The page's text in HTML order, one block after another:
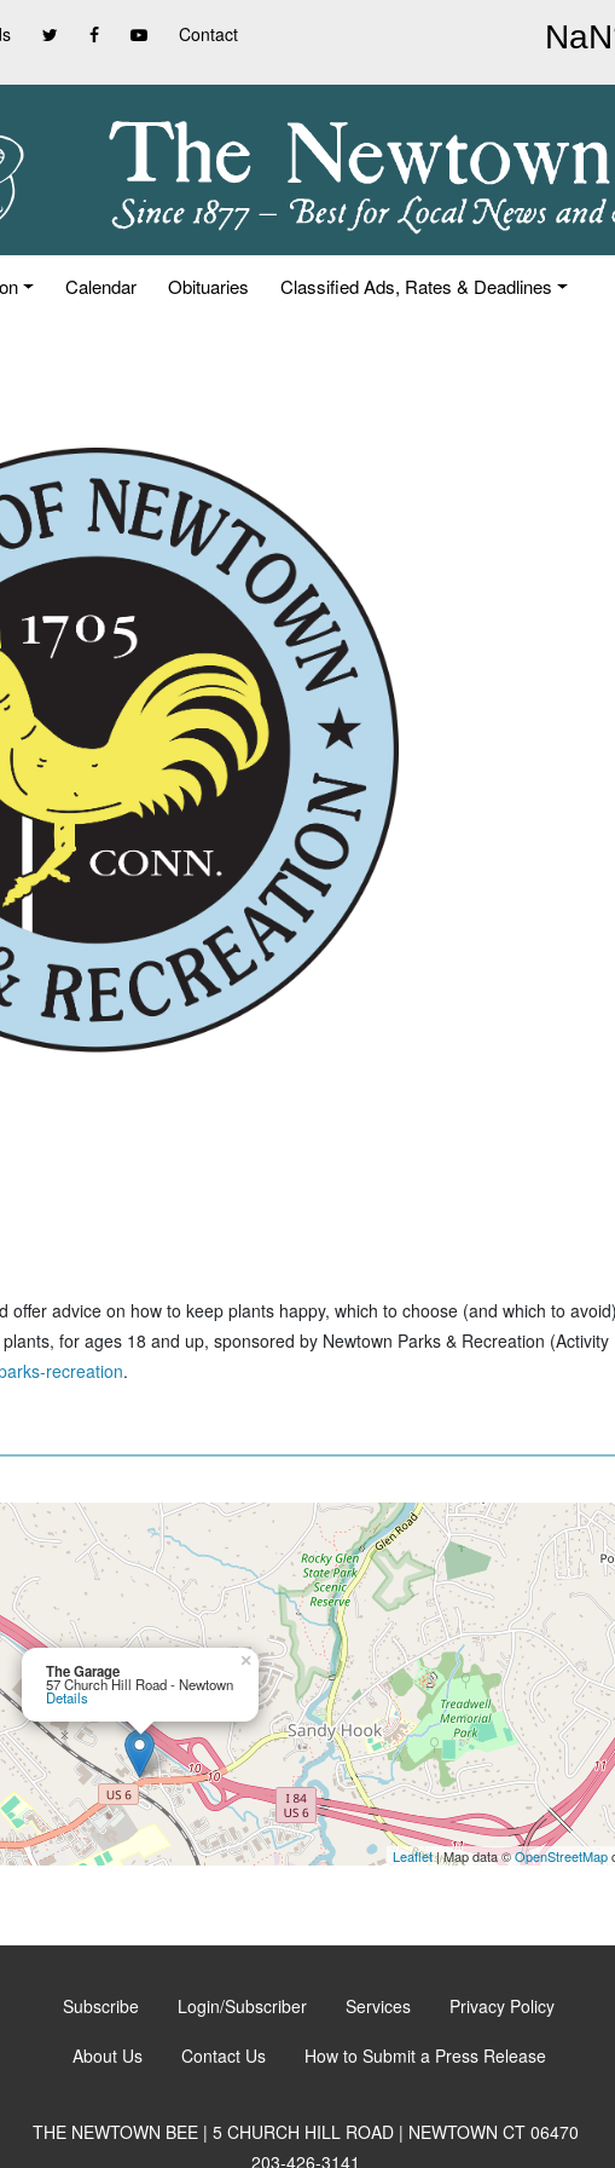
Contact
Calendar Obituaries Classified Ads, Rates & Deadlines
advice on how to keep plants happy, which to choose (and which to
for ages 18 and up, sponsored by Newtown Parks & Recreation (Activity
recreation.
The Garage
57 Church Hill Road - Newtown
Details
×
Leaflet| Map data ©OpenStreetMap
Subscribe Login/Subscriber Services Privacy Policy
About Us Contact Us How to Submit a Press Release
THE NEWTOWN BEE | 5 CHURCH HILL ROAD | NEWTOWN CT 06470
203-426-3141